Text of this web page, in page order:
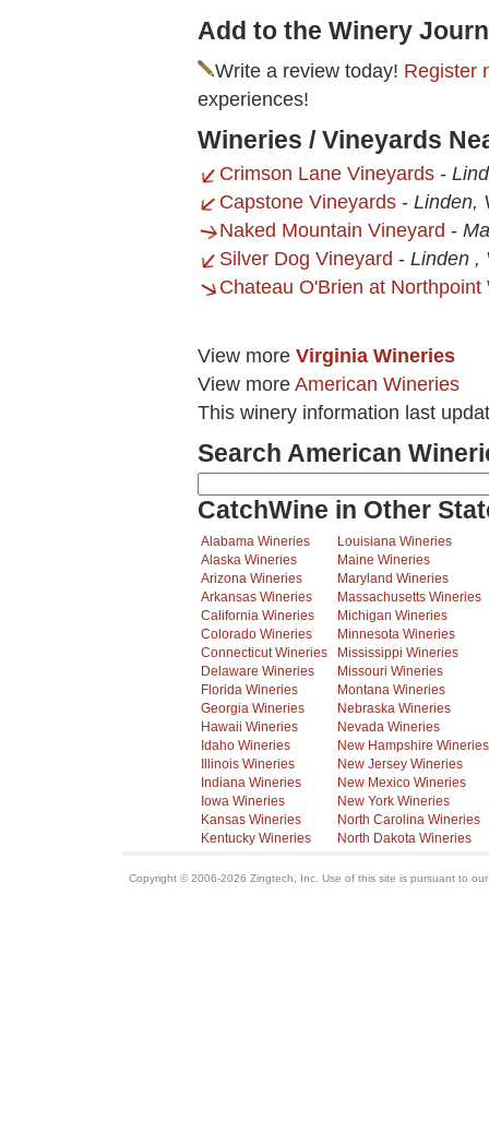
Add to the Winery
Write a review today! Register
experiences!
Wineries / Vineyards
Crimson Lane Vineyards -
Capstone Vineyards - Linden,
Naked Mountain Vineyard -
Silver Dog Vineyard - Linden ,
Chateau O'Brien at Northpoint
View more Virginia Wineries
View more American Wineries
This winery information last
Search American
CatchWine in Other
Alabama Wineries
Alaska Wineries
Arizona Wineries
Arkansas Wineries
California Wineries
Colorado Wineries
Connecticut Wineries
Delaware Wineries
Florida Wineries
Georgia Wineries
Hawaii Wineries
Idaho Wineries
Illinois Wineries
Indiana Wineries
Iowa Wineries
Kansas Wineries
Kentucky Wineries
Louisiana Wineries
Maine Wineries
Maryland Wineries
Massachusetts Wineries
Michigan Wineries
Minnesota Wineries
Mississippi Wineries
Missouri Wineries
Montana Wineries
Nebraska Wineries
Nevada Wineries
New Hampshire Wineries
New Jersey Wineries
New Mexico Wineries
New York Wineries
North Carolina Wineries
North Dakota Wineries
Copyright © 2006-2026 Zingtech, Inc. Use of this site is pursuant to